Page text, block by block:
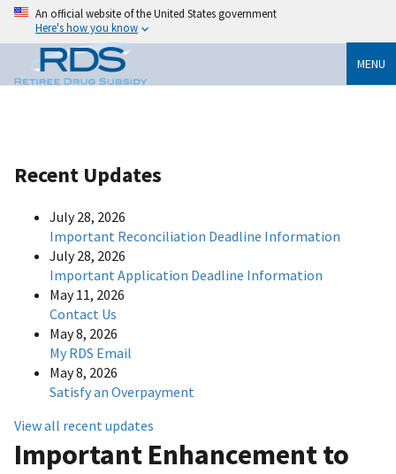
An official website of the United States government
Here's how you know
MENU
Recent Updates
July 28, 2026
Important Reconciliation Deadline Information
July 28, 2026
Important Application Deadline Information
May 11, 2026
Contact Us
May 8, 2026
My RDS Email
May 8, 2026
Satisfy an Overpayment
View all recent updates
Important Enhancement to